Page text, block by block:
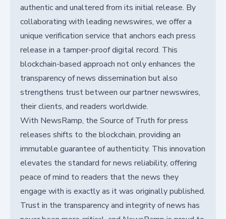
authentic and unaltered from its initial release. By
collaborating with leading newswires, we offer a
unique verification service that anchors each press
release in a tamper-proof digital record. This
blockchain-based approach not only enhances the
transparency of news dissemination but also
strengthens trust between our partner newswires,
their clients, and readers worldwide.
With NewsRamp, the Source of Truth for press
releases shifts to the blockchain, providing an
immutable guarantee of authenticity. This innovation
elevates the standard for news reliability, offering
peace of mind to readers that the news they
engage with is exactly as it was originally published.
Trust in the transparency and integrity of news has